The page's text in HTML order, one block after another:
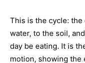
This is the cycle:
water, to the soil,
day be eating. It is
motion, showing the